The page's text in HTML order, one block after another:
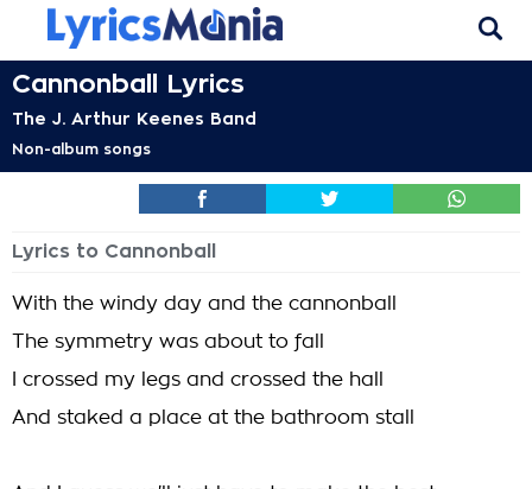
Cannonball Lyrics
The J. Arthur Keenes Band
Non-album songs
Lyrics to Cannonball
With the windy day and the cannonball
The symmetry was about to fall
I crossed my legs and crossed the hall
And staked a place at the bathroom stall